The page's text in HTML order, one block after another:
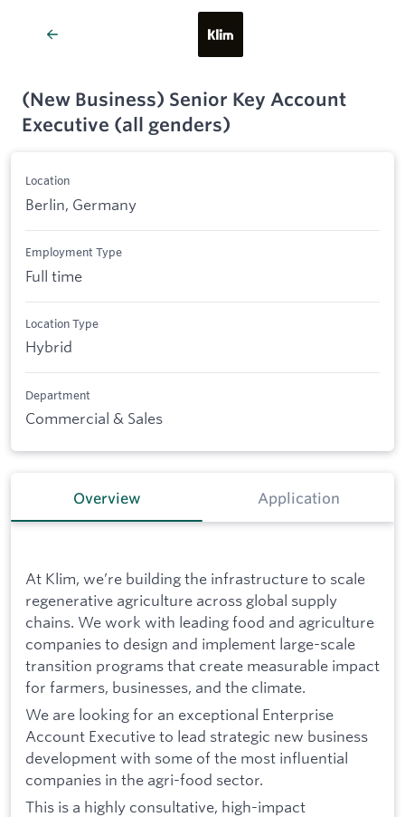
(New Business) Senior Key Account
Executive (all genders)
Location
Berlin, Germany
Employment Type
Full time
Location Type
Hybrid
Department
Commercial & Sales
Overview Application
At Klim, we’re building the infrastructure to scale
regenerative agriculture across global supply
chains. We work with leading food and agriculture
companies to design and implement large-scale
transition programs that create measurable impact
for farmers, businesses, and the climate.
We are looking for an exceptional Enterprise
Account Executive to lead strategic new business
development with some of the most influential
companies in the agri-food sector.
This is a highly consultative, high-impact